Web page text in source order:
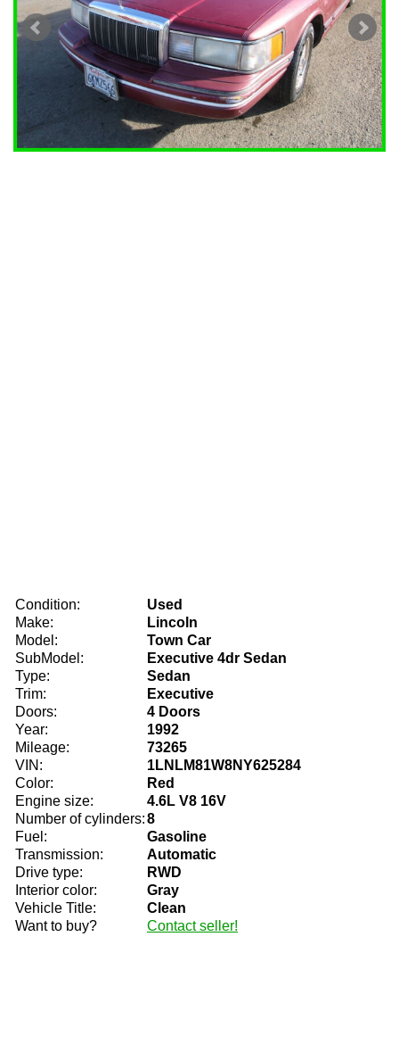
Condition:
Used
Make:
Lincoln
Model:
Town Car
SubModel:
Executive 4dr Sedan
Type:
Sedan
Trim:
Executive
Doors:
4 Doors
Year:
1992
Mileage:
73265
VIN:
1LNLM81W8NY625284
Color:
Red
Engine size:
4.6L V8 16V
Number of cylinders:8
Fuel:
Gasoline
Transmission:
Automatic
Drive type:
RWD
Interior color:
Gray
Vehicle Title:
Clean
Want to buy?
Contact seller!